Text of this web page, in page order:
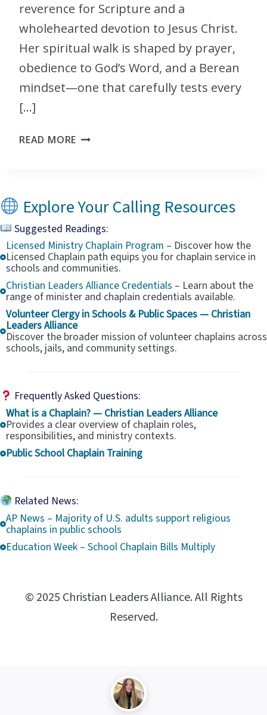
reverence for Scripture and a
wholehearted devotion to Jesus Christ.
Her spiritual walk is shaped by prayer,
obedience to God’s Word, and a Berean
mindset—one that carefully tests every
[…]
READ MORE
Explore Your Calling Resources
Suggested Readings:
Licensed Ministry Chaplain Program – Discover how the
Licensed Chaplain path equips you for chaplain service in
schools and communities.
Christian Leaders Alliance Credentials – Learn about the
range of minister and chaplain credentials available.
Volunteer Clergy in Schools & Public Spaces — Christian
Leaders Alliance
Discover the broader mission of volunteer chaplains across
schools, jails, and community settings.
Frequently Asked Questions:
What is a Chaplain? — Christian Leaders Alliance
Provides a clear overview of chaplain roles,
responsibilities, and ministry contexts.
Public School Chaplain Training
Related News:
AP News – Majority of U.S. adults support religious
chaplains in public schools
Education Week – School Chaplain Bills Multiply
© 2025 Christian Leaders Alliance. All Rights
Reserved.